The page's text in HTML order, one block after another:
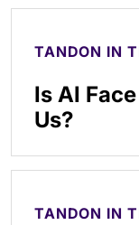
TANDON IN
Is AI
Us?
TANDON IN